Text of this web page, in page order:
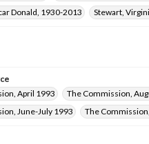
Donald, 1930-2013
Stewart,
April 1993
The Commission,
June-July 1993
The